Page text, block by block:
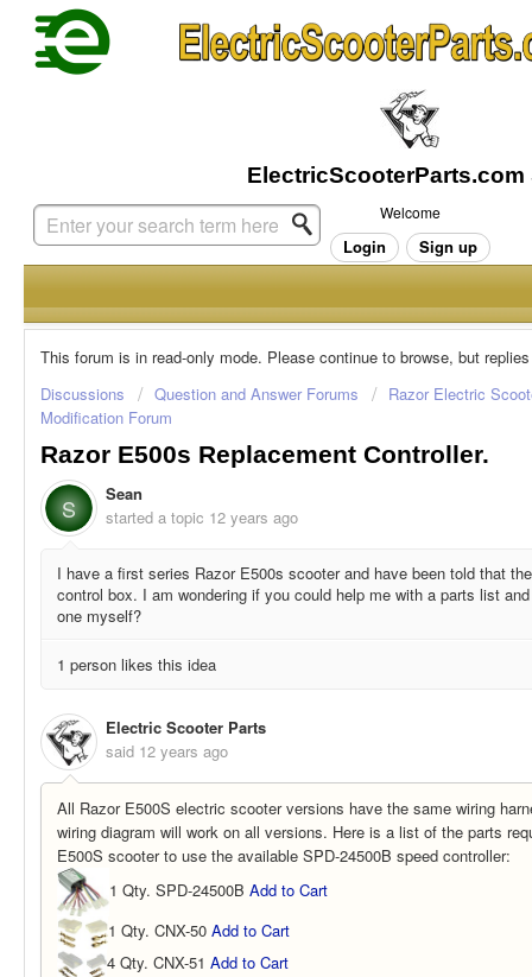
Welcome
Login Sign up
This forum is in read-only mode. Please continue to browse, but
Discussions
Question and Answer Forums
Razor Electric
Modification Forum
Razor E500s Replacement Controller.
S
Sean
started a topic 12 years ago
I have a first series Razor E500s scooter and have been told that
control box. I am wondering if you could help me with a parts list
one myself?
1 person likes this idea
Electric Scooter Parts
said 12 years ago
All Razor E500S electric scooter versions have the same wiring
wiring diagram will work on all versions. Here is a list of the parts
E500S scooter to use the available SPD-24500B speed controller:
1 Qty. SPD-24500B Add to Cart
1 Qty. CNX-50 Add to Cart
4 Qty. CNX-51 Add to Cart